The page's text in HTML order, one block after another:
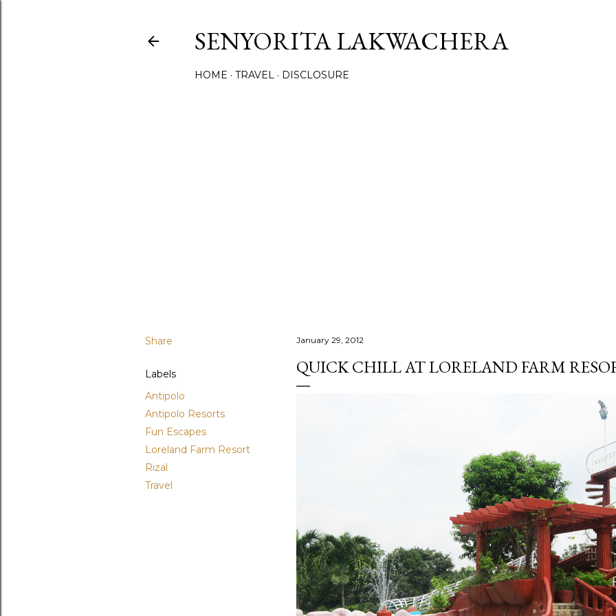
SENYORITA LAKWACHERA
HOME TRAVEL DISCLOSURE
Share
Labels
Antipolo
Antipolo Resorts
Fun Escapes
Loreland Farm Resort
Rizal
Travel
January 29, 2012
QUICK CHILL AT LORELAND FARM